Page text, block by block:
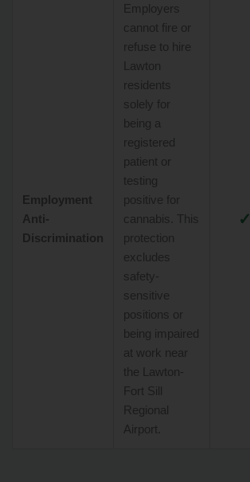
Employment
Anti-
Discrimination
Employers
cannot fire or
refuse to hire
Lawton
residents
solely for
being a
registered
patient or
testing
positive for
cannabis. This
protection
excludes
safety-
sensitive
positions or
being impaired
at work near
the Lawton-
Fort Sill
Regional
Airport.
✓